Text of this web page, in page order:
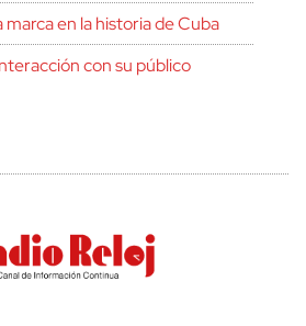
marca en la historia de Cuba
con su público